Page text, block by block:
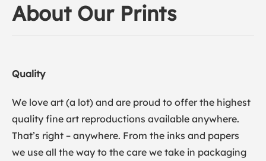
About Our Prints
Quality
We love art (a lot) and are proud to offer the highest
quality fine art reproductions available anywhere.
That’s right – anywhere. From the inks and papers
we use all the way to the care we take in packaging